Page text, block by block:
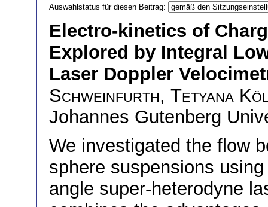
Auswahlstatus für diesen Beitrag:
Electro-kinetics of
Explored by Integral
Laser Doppler
Schweinfurth, Tetyana
Johannes Gutenberg
We investigated the flow
sphere suspensions
angle super-heterodyne